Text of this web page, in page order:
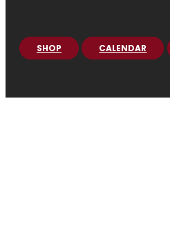
SHOP CALENDAR